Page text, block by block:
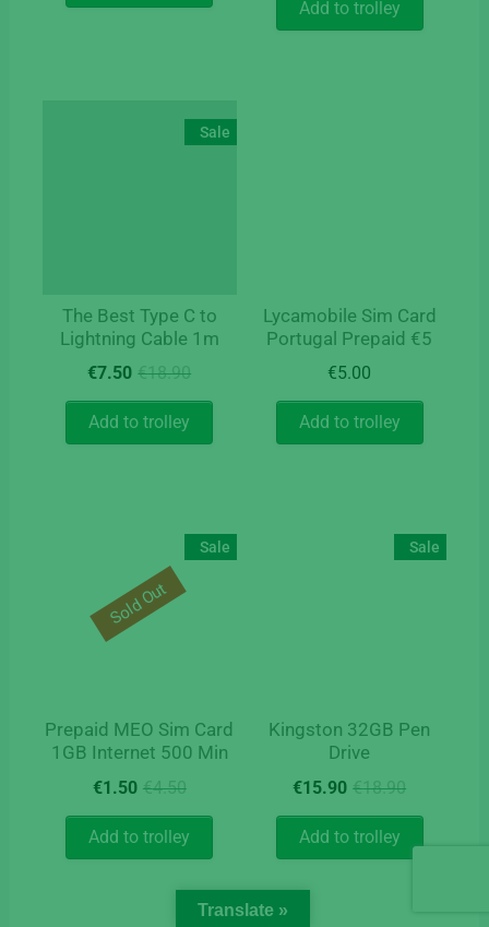
€10.60.
€4.50.
Add to trolley
Sale
The Best Type C to
Lightning Cable 1m
€18.90Original
price
€18.90.
€7.50
Current
price
€7.50.
Add to trolley
Lycamobile Sim Card
Portugal Prepaid €5
€5.00
Add to trolley
Sale
Prepaid MEO Sim Card
1GB Internet 500 Min
€4.50Original
was:
€4.50.
€1.50
Current
is:
€1.50.
Add to trolley
Sold Out
Sale
Kingston 32GB Pen
Drive
€18.90Original
€18.90.
€15.90
Current
€15.90.
Add to trolley
Translate »